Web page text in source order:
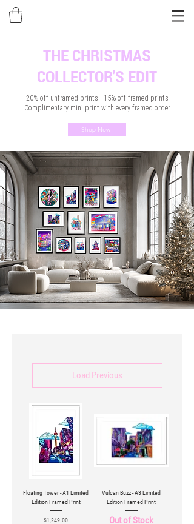
THE CHRISTMAS
COLLECTOR'S EDIT
20% off unframed prints · 15% off framed prints
Complimentary mini print with every framed order
Shop Now
Load Previous
Floating Tower - A1 Limited
Edition Framed Print
Price
$1,249.00
Vulcan Buzz - A3 Limited
Edition Framed Print
Out of Stock